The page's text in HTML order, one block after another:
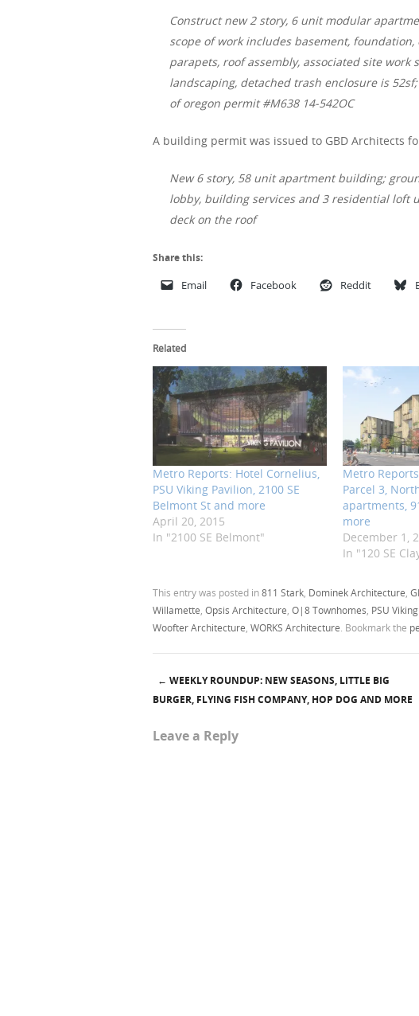
Construct new 2 story, 6 unit modular
scope of work includes basement,
parapets, roof assembly, associated site
landscaping, detached trash enclosure is
of oregon permit #M638 14-542OC
A building permit was issued to GBD Architects
New 6 story, 58 unit apartment building;
lobby, building services and 3 residential loft
deck on the roof
Share this:
Email Facebook Reddit
Related
Metro Reports: Hotel Cornelius,
PSU Viking Pavilion, 2100 SE
Belmont St and more
April 20, 2015
In "2100 SE Belmont"
Metro
Parcel 3,
apartments,
more
December 1,
In "120 SE
This entry was posted in811 Stark Dominek Architecture
Willamette Opsis Architecture O|8 Townhomes PSU
Woofter Architecture WORKS Architecture . Bookmark the
Post navigation
← WEEKLY ROUNDUP: NEW SEASONS, LITTLE BIG
BURGER, FLYING FISH COMPANY, HOP DOG AND MORE
Leave a Reply